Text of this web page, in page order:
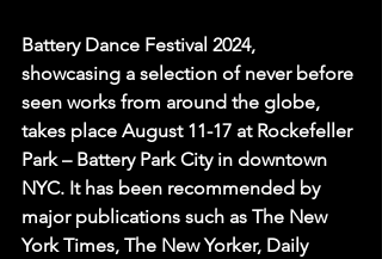
Battery Dance Festival 2024,
showcasing a selection of never before
seen works from around the globe,
takes place August 11-17 at Rockefeller
Park – Battery Park City in downtown
NYC. It has been recommended by
major publications such as The New
York Times, The New Yorker, Daily